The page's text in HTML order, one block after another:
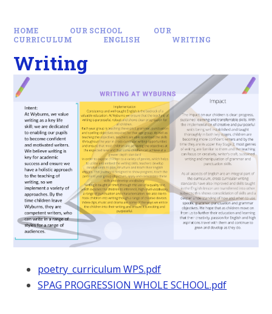
HOME OUR SCHOOL
OUR
CURRICULUM
ENGLISH WRITING
Writing
poetry_curriculum WPS.pdf
SPAG PROGRESSION WHOLE SCHOOL.pdf